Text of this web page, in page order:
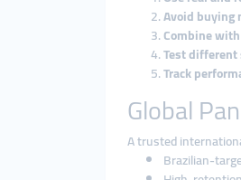
Avoid buying
Combine
Test different
Track
Global
A trusted
Brazilian-